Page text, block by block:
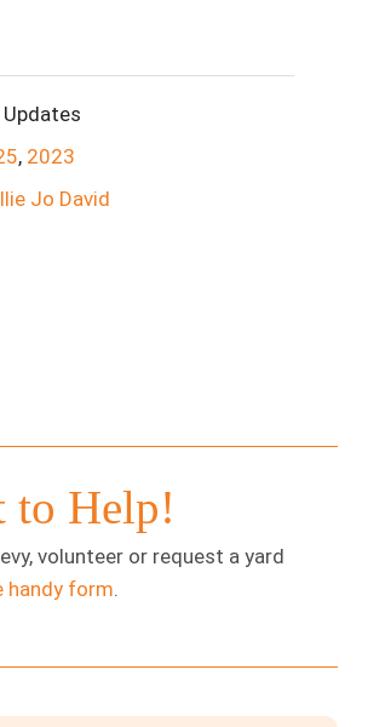
, 2023
Jo David
to Help!
volunteer or request a yard
handy form.